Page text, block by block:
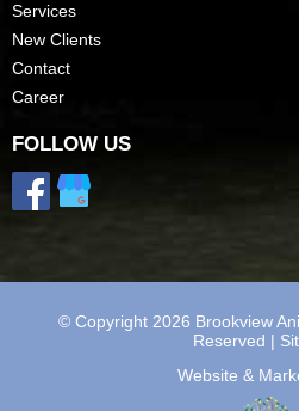
Services
New Clients
Contact
Career
FOLLOW US
© Copyright 2026 Brookview
Reserved |
Website &